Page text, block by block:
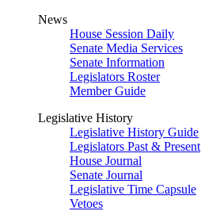
News
House Session Daily
Senate Media Services
Senate Information
Legislators Roster
Member Guide
Legislative History
Legislative History Guide
Legislators Past & Present
House Journal
Senate Journal
Legislative Time Capsule
Vetoes